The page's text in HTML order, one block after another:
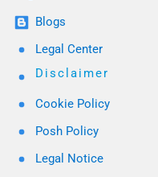
Blogs
Legal Center
Disclaimer
Cookie Policy
Posh Policy
Legal Notice